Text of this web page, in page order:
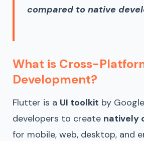
compared to native
What is Cross-
Development?
Flutter is a UI toolkit by
developers to create natively
for mobile, web, desktop, and